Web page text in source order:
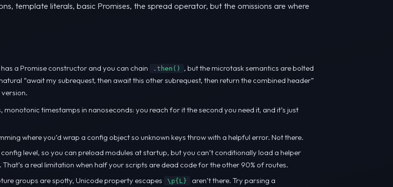
template literals, basic Promises, the spread operator, but the omissions are where
has a Promise constructor and you can chain .then()
, but the microtask semantics are bolted
“await my subrequest, then await this other subrequest, then return the combined header”
monotonic timestamps in nanoseconds: you reach for it the second you need it, and it’s just
where you’d wrap a config object so unknown keys throw with a helpful error. Not there.
level, so you can preload modules at startup, but you can’t conditionally load a helper
a real limitation when half your scripts are dead code for the other 90% of routes.
groups are spotty, Unicode property escapes \p{L} aren’t there. Try parsing a